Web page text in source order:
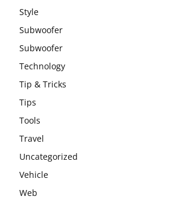
Style
Subwoofer
Subwoofer
Technology
Tip & Tricks
Tips
Tools
Travel
Uncategorized
Vehicle
Web